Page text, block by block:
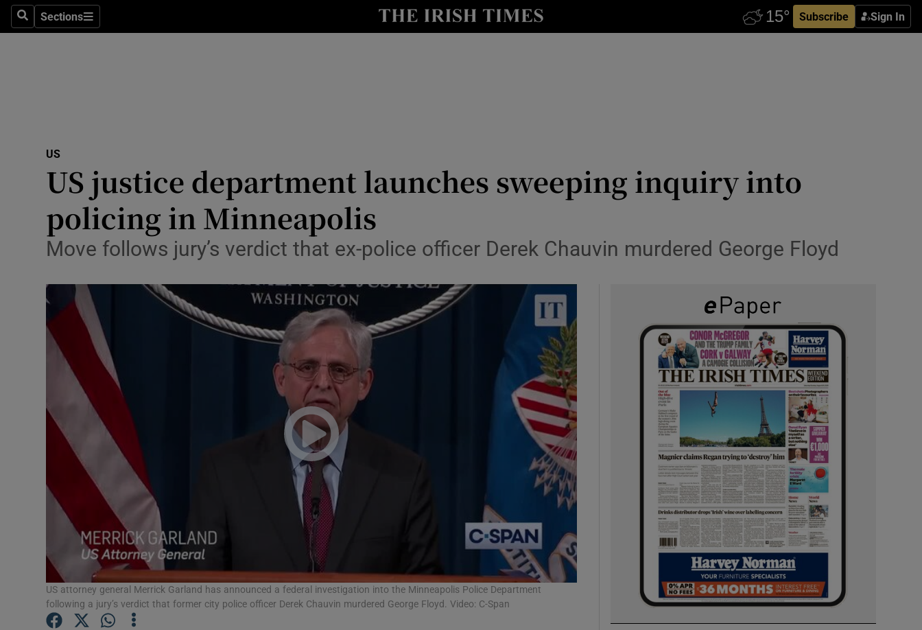
SearchSections
Sections Subscribe Sign In
Show Technology sub sections
Transport
Motors
Listen
Podcasts
Show Podcasts sub sections
Photography
Gaeilge
Show Gaeilge sub sections
History
Show History sub sections
Student Hub
Family Notices Opens in new window
Show Sponsored sub sections
Subscriber Rewards
US
US justice department launches sweeping inquiry into
policing in Minneapolis
Move follows jury’s verdict that ex-police officer Derek Chauvin murdered George Floyd
US attorney general Merrick Garland has announced a federal investigation into the Minneapolis Police Department
following a jury’s verdict that former city police officer Derek Chauvin murdered George Floyd. Video: C-Span